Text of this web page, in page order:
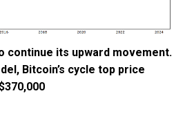
continue its upward movement.
Bitcoin’s cycle top price